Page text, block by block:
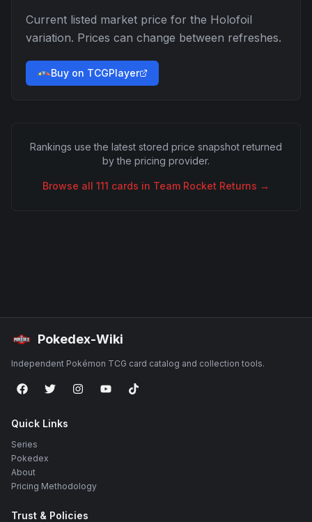
Current listed market price for the Holofoil
variation. Prices can change between refreshes.
Buy on TCGPlayer
Rankings use the latest stored price snapshot returned
by the pricing provider.
Browse all 111 cards in Team Rocket Returns →
Pokedex-Wiki
Independent Pokémon TCG card catalog and collection tools.
Quick Links
Series
Pokedex
About
Pricing Methodology
Trust & Policies